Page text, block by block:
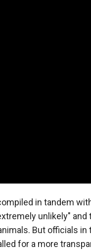
in tandem
unlikely"
But officials in
for a more